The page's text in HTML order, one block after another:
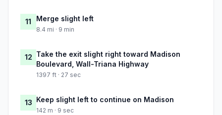
11 Merge slight left
8.4 mi · 9 min
12 Take the exit slight right toward Madison
Boulevard, Wall-Triana Highway
1397 ft · 27 sec
13 Keep slight left to continue on Madison
142 m · 9 sec